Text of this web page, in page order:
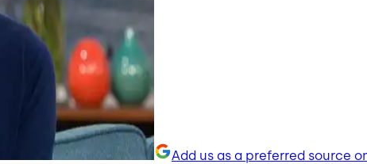
Add us as a preferred source